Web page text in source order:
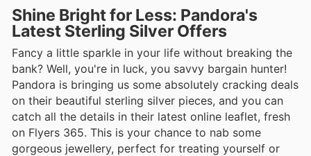
Shine Bright for Less: Pandora's
Latest Sterling Silver Offers
Fancy a little sparkle in your life without breaking the
bank? Well, you're in luck, you savvy bargain hunter!
Pandora is bringing us some absolutely cracking deals
on their beautiful sterling silver pieces, and you can
catch all the details in their latest online leaflet, fresh
on Flyers 365. This is your chance to nab some
gorgeous jewellery, perfect for treating yourself or